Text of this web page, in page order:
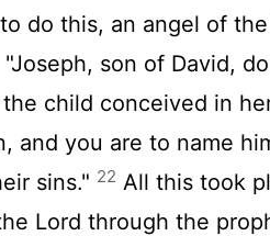
do this, an angel of
son of David,
child conceived in
and you are to name
sins." 22 All this took
Lord through the